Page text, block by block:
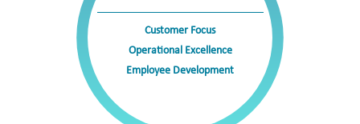
addition to China, the company is also developing
biopharmaceutical products in overseas markets,
including the U.S., Europe, and Japan. With a
differentiated portfolio and well-established commercial
capabilities, Boan Biotech operates across the industry’s
value chain from research and development to
Customer Focus
Operational Excellence
Employee Development